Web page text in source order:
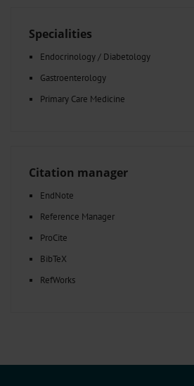
Specialities
Endocrinology / Diabetology
Gastroenterology
Primary Care Medicine
Citation manager
EndNote
Reference Manager
ProCite
BibTeX
RefWorks